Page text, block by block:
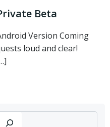
Beta
Version Coming
loud and clear!